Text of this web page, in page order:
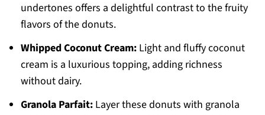
undertones offers a delightful contrast to the fruity
flavors of the donuts.
Whipped Coconut Cream:Light and fluffy coconut
cream is a luxurious topping, adding richness
without dairy.
Granola Parfait:Layer these donuts with granola